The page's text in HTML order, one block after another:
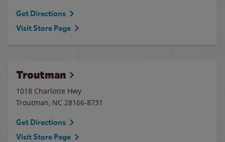
Get Directions
Visit Store Page
Troutman
1018 Charlotte Hwy
Troutman, NC 28166-8731
Get Directions
Visit Store Page